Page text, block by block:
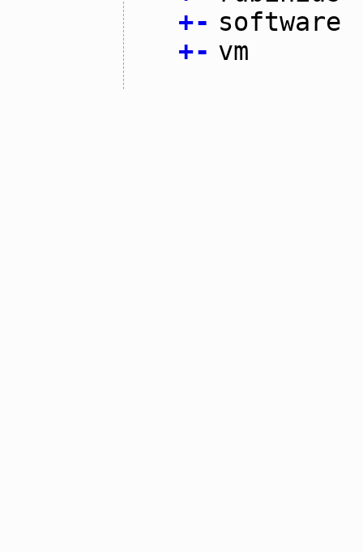
+- software
+- vm